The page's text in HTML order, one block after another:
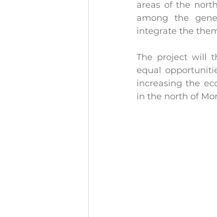
areas of the
among the
integrate the
The project will
equal
increasing the
in the north of